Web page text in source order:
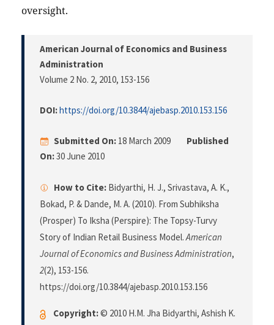
oversight.
American Journal of Economics and Business
Administration
Volume 2 No. 2, 2010, 153-156
DOI:https://doi.org/10.3844/ajebasp.2010.153.156
Submitted On: 18 March 2009
Published
On:30 June 2010
How to Cite: Bidyarthi, H. J., Srivastava, A. K.,
Bokad, P. & Dande, M. A. (2010). From Subhiksha
(Prosper) To Iksha (Perspire): The Topsy-Turvy
Story of Indian Retail Business Model.American
Journal of Economics and Business Administration,
2(2), 153-156.
https://doi.org/10.3844/ajebasp.2010.153.156
Copyright:© 2010 H.M. Jha Bidyarthi, Ashish K.